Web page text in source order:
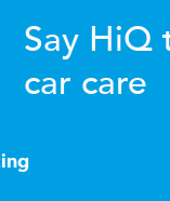
Say HiQ
car care